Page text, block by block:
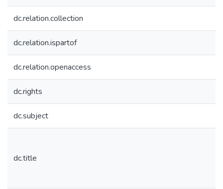
dc.relation.collection
dc.relation.ispartof
dc.relation.openaccess
dc.rights
dc.subject
dc.title